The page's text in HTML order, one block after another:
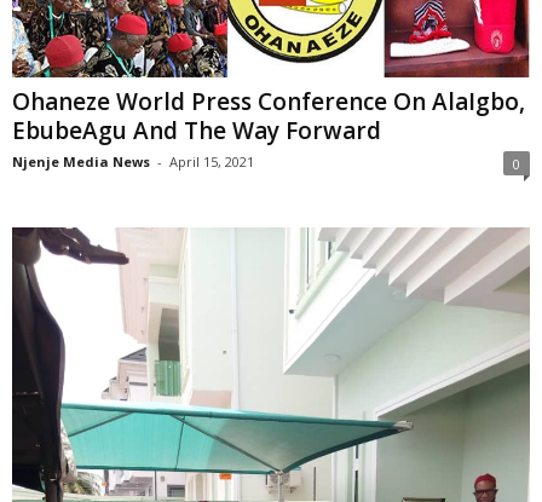
Ohaneze World Press Conference On AlaIgbo,
EbubeAgu And The Way Forward
Njenje Media News - April 15, 2021 0